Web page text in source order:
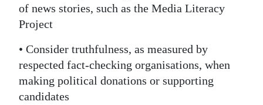
of news stories, such as the Media Literacy
Project
• Consider truthfulness, as measured by
respected fact-checking organisations, when
making political donations or supporting
candidates